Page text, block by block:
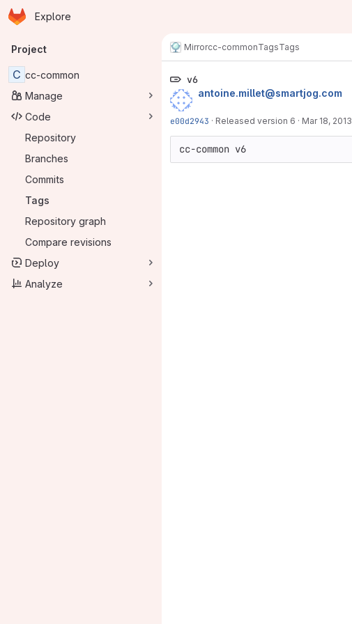
Skip to main content
Homepage
Explore
Primary navigation
Project
C cc-common
Manage
Code
Repository
Branches
Commits
Tags
Repository graph
Compare revisions
Deploy
Analyze
Mirrorcc-commonTagsTags
v6
antoine.millet@smartjog.com
e00d2943 · Released version 6 · Mar 18, 2013